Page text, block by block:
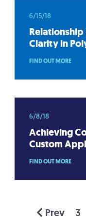
6/15/18
Clarity in
FIND OUT MORE
6/8/18
Achieving
Custom
FIND OUT MORE
Prev 3